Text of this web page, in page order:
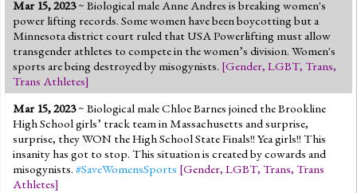
Mar 15, 2023~ Biological male Anne Andres is breaking women's
power lifting records. Some women have been boycotting but a
Minnesota district court ruled that USA Powerlifting must allow
transgender athletes to compete in the women’s division. Women's
sports are being destroyed by misogynists. [Gender, LGBT, Trans,
Trans Athletes]
Mar 15, 2023~ Biological male Chloe Barnes joined the Brookline
High School girls’ track team in Massachusetts and surprise,
surprise, they WON the High School State Finals!! Yea girls!! This
insanity has got to stop. This situation is created by cowards and
misogynists. #SaveWomensSports [Gender, LGBT, Trans, Trans
Athletes]